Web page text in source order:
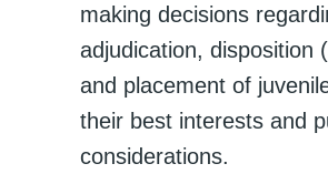
making decisions
adjudication, disposition
and placement of
their best interests and
considerations.